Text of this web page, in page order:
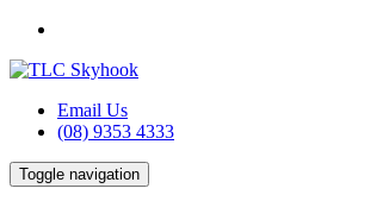
Email Us
(08) 9353 4333
Toggle navigation